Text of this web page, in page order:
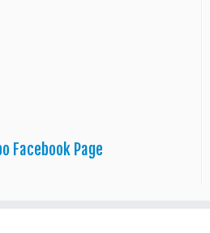
Facebook Page